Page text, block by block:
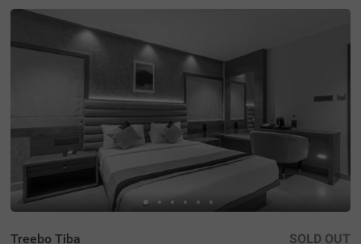
ar Kalasipalyam Bus Stand (1.4 km), Majestic Bus Statio
n (2.5 km), and KSR Railway Station (3 km), providing ex
cellent connectivity. Guests can explore the city's top attr
actions, including Lalbagh Botanical Garden (1.3 km), Vi
svesvaraya Industrial and Technological Museum (1.7 k
m), and Cubbon Park (1.7 km), all within close reach. The
hotel features well-equipped rooms with modern ameniti
es such as free WiFi, air conditioning, complimentary toil
etries, a safety locker, a geyser, a flat-screen TV, a mini fri
dge, and a king-sized bed for a restful stay. A complimen
tary breakfast is provided to start the day right. Addition
al facilities include guest laundry, ironing board, and card
payment acceptance. With 24-hour security, and an elev
ator, the hotel ensures a hassle-free experience.
Treebo Tiba SOLD OUT